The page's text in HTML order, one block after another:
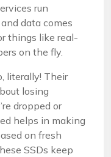
run
data comes
things like real-
on the fly.
literally! Their
losing
dropped or
helps in making
on fresh
SSDs keep